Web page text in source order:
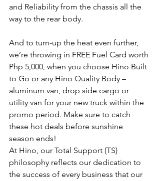
and Reliability from the chassis all the
way to the rear body.
And to turn-up the heat even further,
we’re throwing in FREE Fuel Card worth
Php 5,000, when you choose Hino Built
to Go or any Hino Quality Body –
aluminum van, drop side cargo or
utility van for your new truck within the
promo period. Make sure to catch
these hot deals before sunshine
season ends!
At Hino, our Total Support (TS)
philosophy reflects our dedication to
the success of every business that our